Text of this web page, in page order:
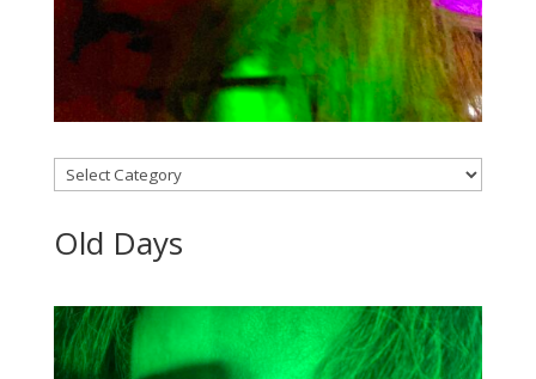
Categories
Old Days